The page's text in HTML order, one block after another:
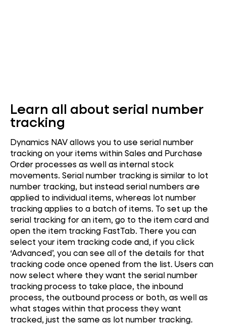
Learn all about serial number
tracking
Dynamics NAV allows you to use serial number
tracking on your items within Sales and Purchase
Order processes as well as internal stock
movements. Serial number tracking is similar to lot
number tracking, but instead serial numbers are
applied to individual items, whereas lot number
tracking applies to a batch of items. To set up the
serial tracking for an item, go to the item card and
open the item tracking FastTab. There you can
select your item tracking code and, if you click
‘Advanced’, you can see all of the details for that
tracking code once opened from the list. Users can
now select where they want the serial number
tracking process to take place, the inbound
process, the outbound process or both, as well as
what stages within that process they want
tracked, just the same as lot number tracking.